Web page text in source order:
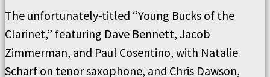
The unfortunately-titled “Young Bucks of the
Clarinet,” featuring Dave Bennett, Jacob
Zimmerman, and Paul Cosentino, with Natalie
Scharf on tenor saxophone, and Chris Dawson,